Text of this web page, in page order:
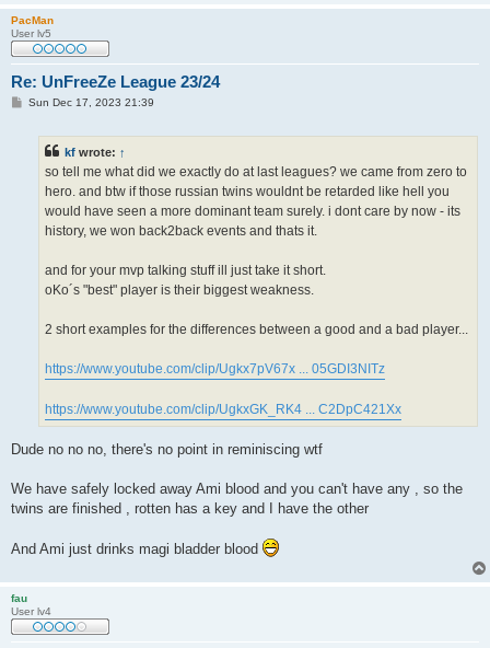
PacMan
User lv5
Re: UnFreeZe League 23/24
PSun Dec 17, 2023 21:39
kf wrote: ↑
so tell me what did we exactly do at last leagues? we came from zero to
hero. and btw if those russian twins wouldnt be retarded like hell you
would have seen a more dominant team surely. i dont care by now - its
history, we won back2back events and thats it.
and for your mvp talking stuff ill just take it short.
oKo´s "best" player is their biggest weakness.
2 short examples for the differences between a good and a bad player...
https://www.youtube.com/clip/Ugkx7pV67x ... 05GDI3NITz
https://www.youtube.com/clip/UgkxGK_RK4 ... C2DpC421Xx
Dude no no no, there's no point in reminiscing wtf
We have safely locked away Ami blood and you can't have any , so the
twins are finished , rotten has a key and I have the other
And Ami just drinks magi bladder blood
fau
User lv4